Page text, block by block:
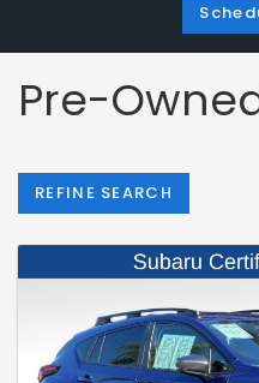
Pre-
REFINE SEARCH